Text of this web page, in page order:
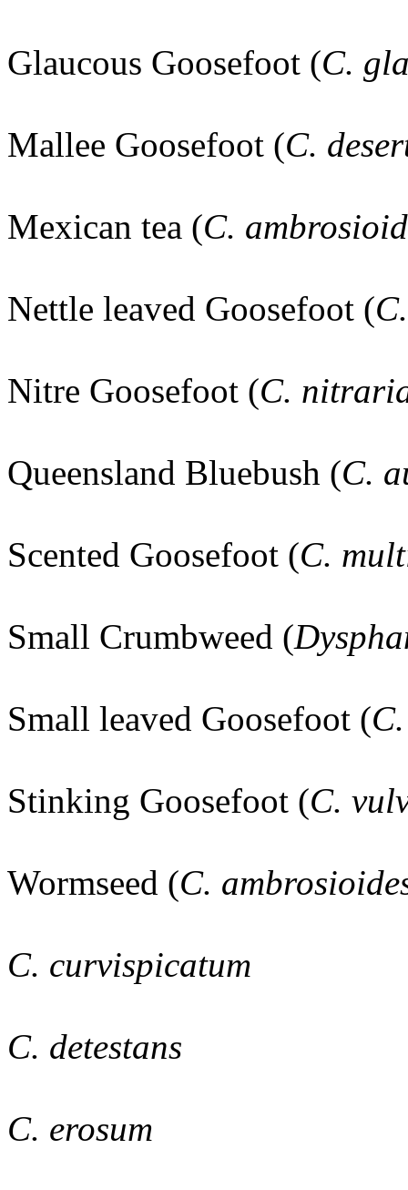
Glaucous Goosefoot (C.
Mallee Goosefoot (C.
Mexican tea (C.
Nettle leaved Goosefoot (
Nitre Goosefoot (C.
Queensland Bluebush (C.
Scented Goosefoot (C.
Small Crumbweed (
Small leaved Goosefoot (
Stinking Goosefoot (C.
Wormseed (C.
C. curvispicatum
C. detestans
C. erosum